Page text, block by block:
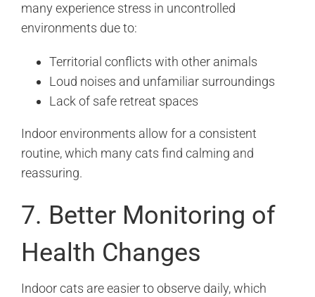
many experience stress in uncontrolled
environments due to:
Territorial conflicts with other animals
Loud noises and unfamiliar surroundings
Lack of safe retreat spaces
Indoor environments allow for a consistent
routine, which many cats find calming and
reassuring.
7. Better Monitoring of
Health Changes
Indoor cats are easier to observe daily, which